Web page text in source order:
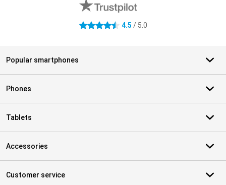
4.5 stars 4.5 / 5.0
Popular smartphones
Phones
Tablets
Accessories
Customer service